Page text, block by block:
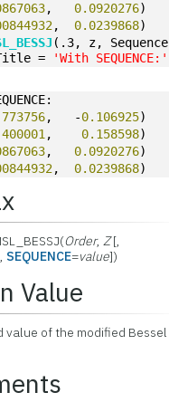
, 0.0920276)
, 0.0239868)
(.3, z, Sequence
= 'With SEQUENCE:'
,   -0.106925)
, 0.158598)
, 0.0920276)
, 0.0239868)
Order,Z[,
SEQUENCE=value])
Value
value of the modified Bessel